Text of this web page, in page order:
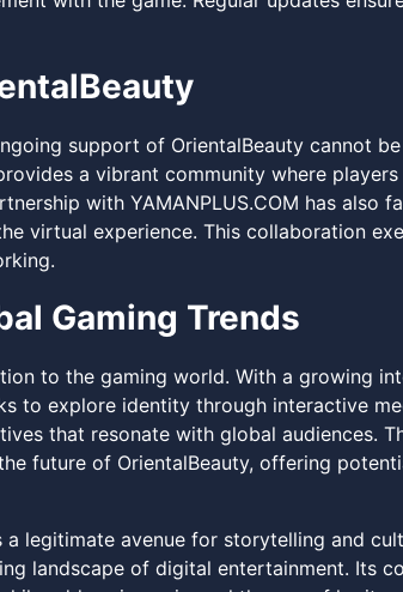
support of OrientalBeauty cannot
a vibrant community where
with YAMANPLUS.COM has also
virtual experience. This collaboration
Gaming Trends
to the gaming world. With a growing
to explore identity through interactive
that resonate with global audiences.
future of OrientalBeauty, offering
legitimate avenue for storytelling and
landscape of digital entertainment. Its